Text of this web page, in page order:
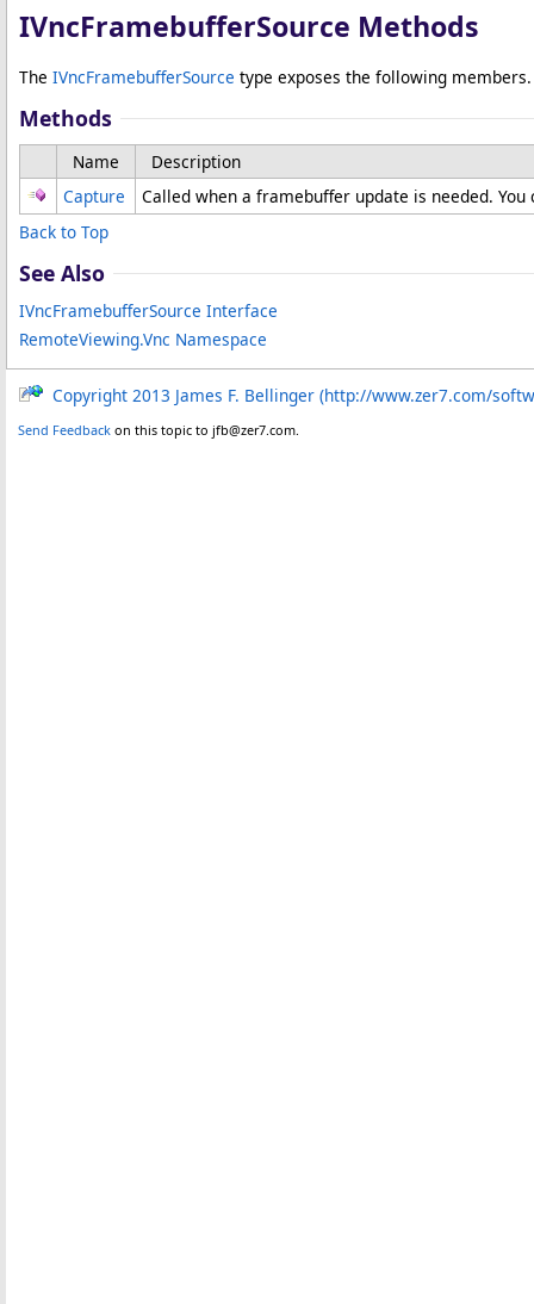
IVncFramebufferSource Methods
The IVncFramebufferSource type exposes the following members.
Methods
Name
Description
Capture
Called when a framebuffer update is needed.
Back to Top
See Also
IVncFramebufferSource Interface
RemoteViewing.Vnc Namespace
Copyright 2013 James F. Bellinger (http://www.zer7.com/
Send Feedback on this topic to jfb@zer7.com.